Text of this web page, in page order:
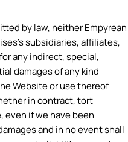
by law, neither Empyrean
subsidiaries, affiliates,
any indirect, special,
damages of any kind
Website or use thereof
in contract, tort
if we have been
and in no event shall